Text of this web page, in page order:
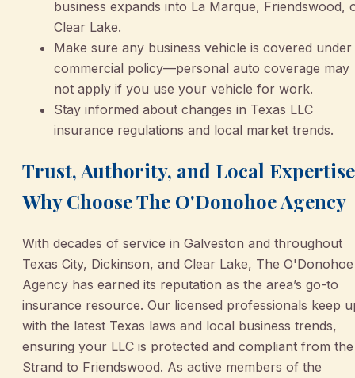
business expands into La Marque, Friendswood,
Clear Lake.
Make sure any business vehicle is covered under
commercial policy—personal auto coverage may
not apply if you use your vehicle for work.
Stay informed about changes in Texas LLC
insurance regulations and local market trends.
Trust, Authority, and Local
Why Choose The O'Donohoe Agency
With decades of service in Galveston and throughout
Texas City, Dickinson, and Clear Lake, The O'Donohoe
Agency has earned its reputation as the area’s go-to
insurance resource. Our licensed professionals keep
with the latest Texas laws and local business trends,
ensuring your LLC is protected and compliant from the
Strand to Friendswood. As active members of the